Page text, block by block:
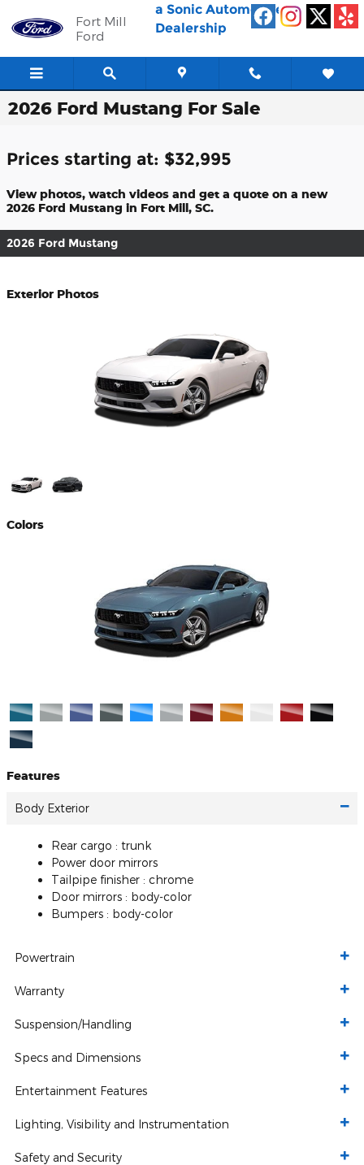
Fort Mill
Ford
a Sonic Automotive ®
Dealership
2026 Ford Mustang For Sale
Prices starting at: $32,995
View photos, watch videos and get a quote on a new
2026 Ford Mustang in Fort Mill, SC.
2026 Ford Mustang
Exterior Photos
Colors
Features
Body Exterior
Rear cargo : trunk
Power door mirrors
Tailpipe finisher : chrome
Door mirrors : body-color
Bumpers : body-color
Powertrain
Warranty
Suspension/Handling
Specs and Dimensions
Entertainment Features
Lighting, Visibility and Instrumentation
Safety and Security